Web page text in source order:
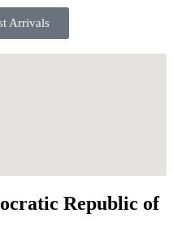
Arrivals
Republic of